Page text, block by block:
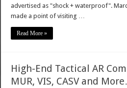
advertised as "shock + waterproof".
made a point of visiting …
Read More »
High-End Tactical AR
MUR, VIS, CASV and